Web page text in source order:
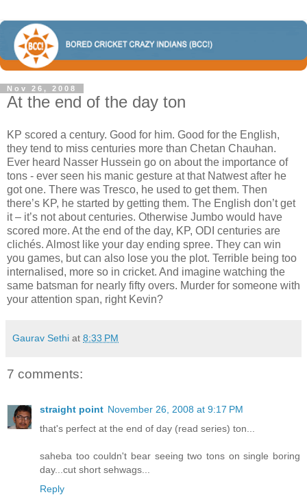
Nov 26, 2008
At the end of the day ton
KP scored a century. Good for him. Good for the English,
they tend to miss centuries more than Chetan Chauhan.
Ever heard Nasser Hussein go on about the importance of
tons - ever seen his manic gesture at that Natwest after he
got one. There was Tresco, he used to get them. Then
there’s KP, he started by getting them. The English don’t get
it – it’s not about centuries. Otherwise Jumbo would have
scored more. At the end of the day, KP, ODI centuries are
clichés. Almost like your day ending spree. They can win
you games, but can also lose you the plot. Terrible being too
internalised, more so in cricket. And imagine watching the
same batsman for nearly fifty overs. Murder for someone with
your attention span, right Kevin?
Gaurav Sethi at 8:33 PM
7 comments:
straight point November 26, 2008 at 9:17 PM
that's perfect at the end of day (read series) ton...
saheba too couldn't bear seeing two tons on single boring
day...cut short sehwags...
Reply